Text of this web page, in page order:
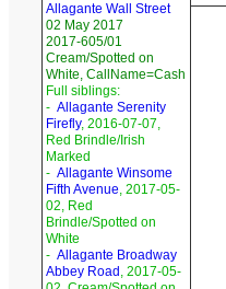
Allagante Wall Street
02 May 2017
2017-605/01
Cream/Spotted on
White, CallName=Cash
Full siblings:
- Allagante Serenity
Firefly, 2016-07-07,
Red Brindle/Irish
Marked
- Allagante Winsome
Fifth Avenue, 2017-05-
02, Red
Brindle/Spotted on
White
- Allagante Broadway
Abbey Road , 2017-05-